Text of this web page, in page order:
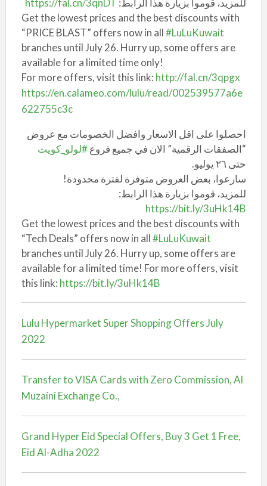
للمزيد، قوموا بزيارة هذا الرابط:
https://fal.cn/3qnDT
Get the lowest prices and the best discounts with
“PRICE BLAST” offers now in all#LuLuKuwait
branches until July 26. Hurry up, some offers are
available for a limited time only!
For more offers, visit this link: http://fal.cn/3qpgx
https://en.calameo.com/lulu/read/002539577a6e
622755c3c
احصلوا على اقل الاسعار وافضل الخصومات مع عروض
“الصفقات الرقمية” الان في جميع فروع#لولو_كويت
حتى ٢٦ يوليو.
سارعوا، بعض العروض متوفرة لفترة محدودة!
للمزيد، قوموا بزيارة هذا الرابط:
https://bit.ly/3uHk14B
Get the lowest prices and the best discounts with
“Tech Deals” offers now in all#LuLuKuwait
branches until July 26. Hurry up, some offers are
available for a limited time! For more offers, visit
this link: https://bit.ly/3uHk14B
Lulu Hypermarket Super Shopping Offers July
2022
Transfer to VISA Cards with Zero Commission, Al
Muzaini Exchange Co.,
Grand Hyper Eid Special Offers, Buy 3 Get 1 Free,
Eid Al-Adha 2022